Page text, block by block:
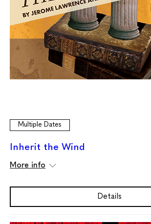
Multiple Dates
Inherit the Wind
More info
Details